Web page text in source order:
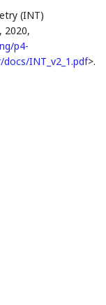
(INT)
, 2020,
p4-
INT_v2_1.pdf>.